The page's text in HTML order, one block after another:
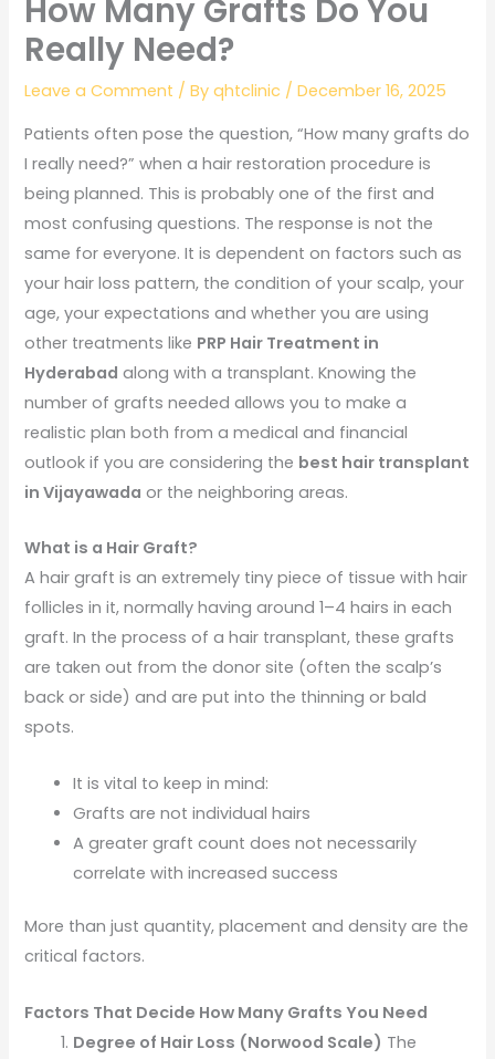
How Many Grafts Do You
Really Need?
Leave a Comment / Byqhtclinic /December 16, 2025
Patients often pose the question, “How many grafts do
I really need?” when a hair restoration procedure is
being planned. This is probably one of the first and
most confusing questions. The response is not the
same for everyone. It is dependent on factors such as
your hair loss pattern, the condition of your scalp, your
age, your expectations and whether you are using
other treatments like PRP Hair Treatment in
Hyderabad along with a transplant. Knowing the
number of grafts needed allows you to make a
realistic plan both from a medical and financial
outlook if you are considering the best hair transplant
in Vijayawada or the neighboring areas.
What is a Hair Graft?
A hair graft is an extremely tiny piece of tissue with hair
follicles in it, normally having around 1–4 hairs in each
graft. In the process of a hair transplant, these grafts
are taken out from the donor site (often the scalp’s
back or side) and are put into the thinning or bald
spots.
It is vital to keep in mind:
Grafts are not individual hairs
A greater graft count does not necessarily
correlate with increased success
More than just quantity, placement and density are the
critical factors.
Factors That Decide How Many Grafts You Need
Degree of Hair Loss (Norwood Scale) The